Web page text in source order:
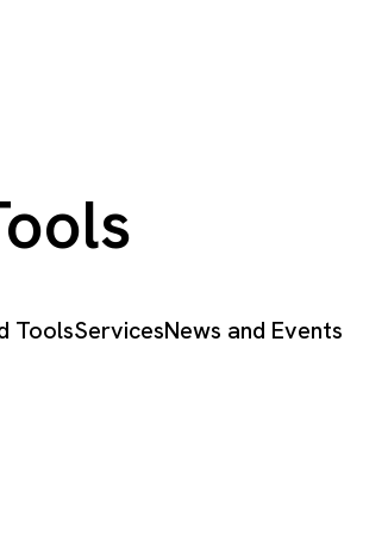
ToolsServicesNews and Events